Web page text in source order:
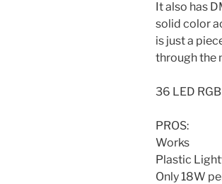
It also has
solid color
is just a
through the
36 LED
PROS:
Works
Plastic
Only 18W